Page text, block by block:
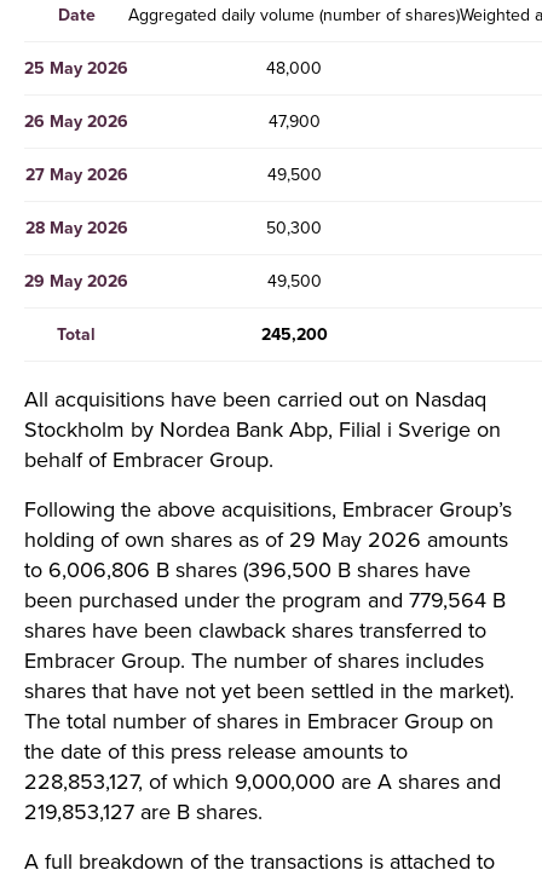
Date Aggregated daily volume (number of shares)Weighted
25 May 2026 48,000
26 May 2026 47,900
27 May 2026 49,500
28 May 2026 50,300
29 May 2026 49,500
Total 245,200
All acquisitions have been carried out on Nasdaq
Stockholm by Nordea Bank Abp, Filial i Sverige on
behalf of Embracer Group.
Following the above acquisitions, Embracer Group’s
holding of own shares as of 29 May 2026 amounts
to 6,006,806 B shares (396,500 B shares have
been purchased under the program and 779,564 B
shares have been clawback shares transferred to
Embracer Group. The number of shares includes
shares that have not yet been settled in the market).
The total number of shares in Embracer Group on
the date of this press release amounts to
228,853,127, of which 9,000,000 are A shares and
219,853,127 are B shares.
A full breakdown of the transactions is attached to